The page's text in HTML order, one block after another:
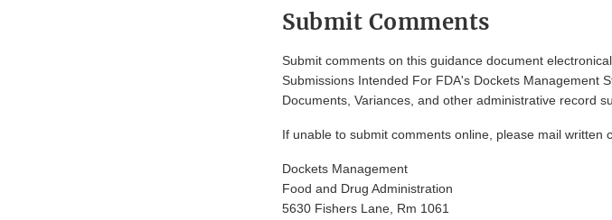
Submit Comments
Submit comments on this guidance document
Submissions Intended For FDA's Dockets Management
Documents, Variances, and other administrative record
If unable to submit comments online, please mail written
Dockets Management
Food and Drug Administration
5630 Fishers Lane, Rm 1061